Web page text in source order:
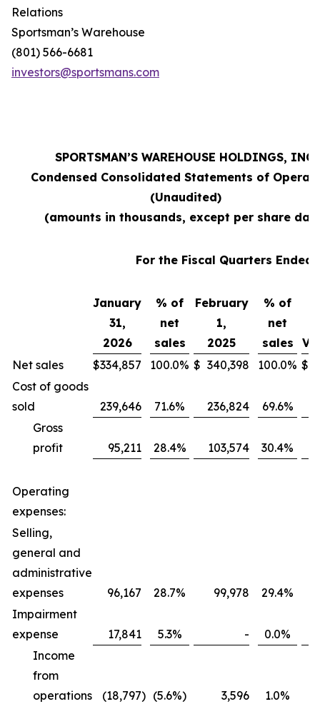
Relations
Sportsman’s Warehouse
(801) 566-6681
investors@sportsmans.com
SPORTSMAN’S WAREHOUSE HOLDINGS, INC.
Condensed Consolidated Statements of
(Unaudited)
(amounts in thousands, except per share
For the Fiscal Quarters Ended
January
31,
2026
% of
net
sales
February
1,
2025
% of
net
sales
Net sales
$334,857 100.0% $ 340,398 100.0% $
Cost of goods
sold
239,646 71.6% 236,824 69.6%
Gross
profit
95,211 28.4% 103,574 30.4%
Operating
expenses:
Selling,
general and
administrative
expenses
96,167 28.7% 99,978 29.4%
Impairment
expense
17,841 5.3% - 0.0%
Income
from
operations
(18,797) (5.6%) 3,596 1.0%